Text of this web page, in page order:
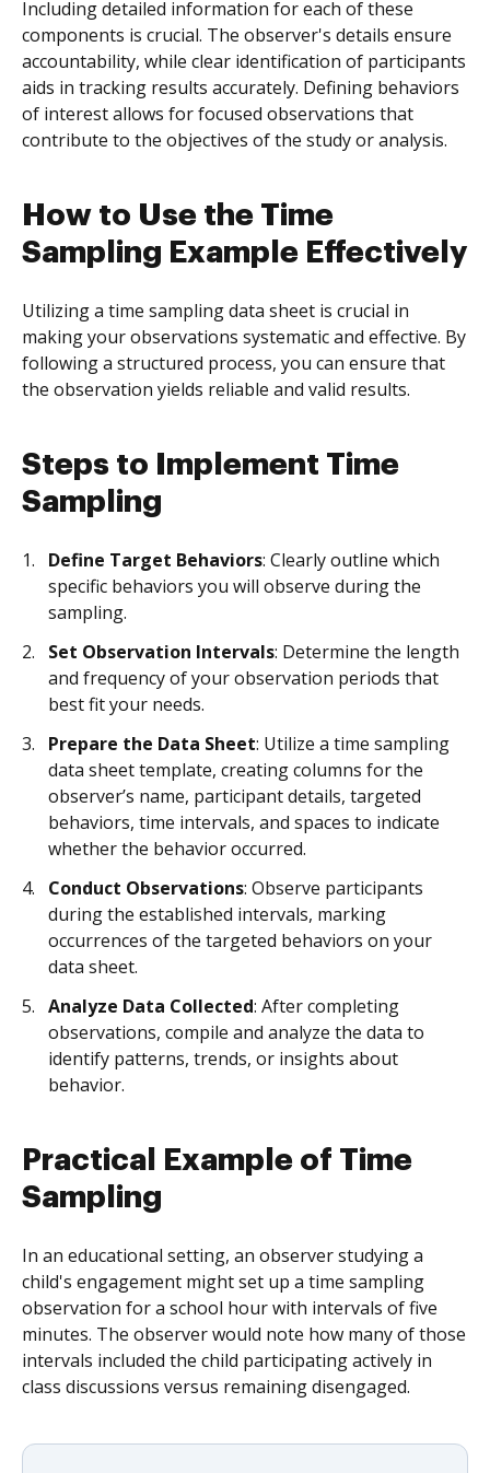
Including detailed information for each of these
components is crucial. The observer's details ensure
accountability, while clear identification of participants
aids in tracking results accurately. Defining behaviors
of interest allows for focused observations that
contribute to the objectives of the study or analysis.
How to Use the Time
Sampling Example Effectively
Utilizing a time sampling data sheet is crucial in
making your observations systematic and effective. By
following a structured process, you can ensure that
the observation yields reliable and valid results.
Steps to Implement Time
Sampling
Define Target Behaviors: Clearly outline which
specific behaviors you will observe during the
sampling.
Set Observation Intervals: Determine the length
and frequency of your observation periods that
best fit your needs.
Prepare the Data Sheet: Utilize a time sampling
data sheet template, creating columns for the
observer’s name, participant details, targeted
behaviors, time intervals, and spaces to indicate
whether the behavior occurred.
Conduct Observations: Observe participants
during the established intervals, marking
occurrences of the targeted behaviors on your
data sheet.
Analyze Data Collected: After completing
observations, compile and analyze the data to
identify patterns, trends, or insights about
behavior.
Practical Example of Time
Sampling
In an educational setting, an observer studying a
child's engagement might set up a time sampling
observation for a school hour with intervals of five
minutes. The observer would note how many of those
intervals included the child participating actively in
class discussions versus remaining disengaged.